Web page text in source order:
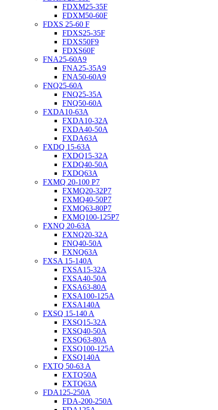
FDXM25-35F
FDXM50-60F
FDXS 25-60 F
FDXS25-35F
FDXS50F9
FDXS60F
FNA25-60A9
FNA25-35A9
FNA50-60A9
FNQ25-60A
FNQ25-35A
FNQ50-60A
FXDA10-63A
FXDA10-32A
FXDA40-50A
FXDA63A
FXDQ 15-63A
FXDQ15-32A
FXDQ40-50A
FXDQ63A
FXMQ 20-100 P7
FXMQ20-32P7
FXMQ40-50P7
FXMQ63-80P7
FXMQ100-125P7
FXNQ 20-63A
FXNQ20-32A
FNQ40-50A
FXNQ63A
FXSA 15-140A
FXSA15-32A
FXSA40-50A
FXSA63-80A
FXSA100-125A
FXSA140A
FXSQ 15-140 A
FXSQ15-32A
FXSQ40-50A
FXSQ63-80A
FXSQ100-125A
FXSQ140A
FXTQ 50-63 A
FXTQ50A
FXTQ63A
FDA125-250A
FDA-200-250A